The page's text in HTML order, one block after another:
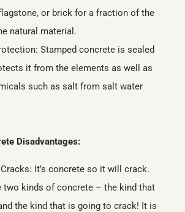
or brick for a fraction of the
natural material.
Stamped concrete is sealed
it from the elements as well as
such as salt from salt water
Disadvantages:
It’s concrete so it will crack.
two kinds of concrete – the kind that
the kind that is going to crack! It is